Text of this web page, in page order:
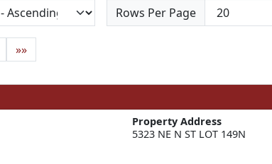
Rows Per Page
»»
Property Address
5323 NE N ST LOT 149N